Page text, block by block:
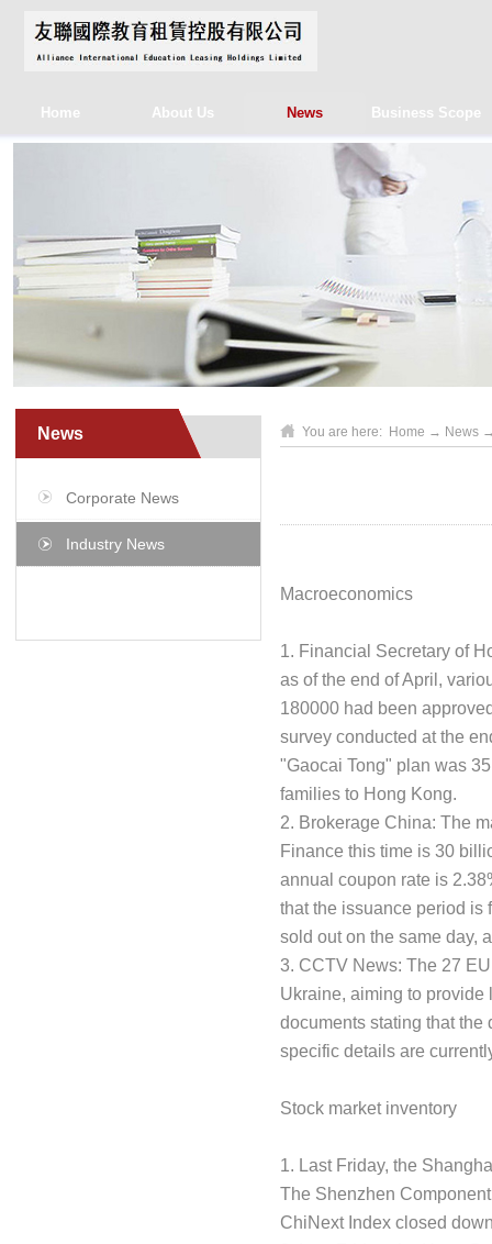
Home About Us News Business Scope
News
Corporate News
Industry News
You are here: Home → News
Macroeconomics
1. Financial Secretary of
as of the end of April,
180000 had been
survey conducted at the
"Gaocai Tong" plan was
families to Hong Kong.
2. Brokerage China: The
Finance this time is 30
annual coupon rate is
that the issuance period is
sold out on the same day,
3. CCTV News: The 27
Ukraine, aiming to provide
documents stating that the
specific details are
Stock market inventory
1. Last Friday, the
The Shenzhen
ChiNext Index closed